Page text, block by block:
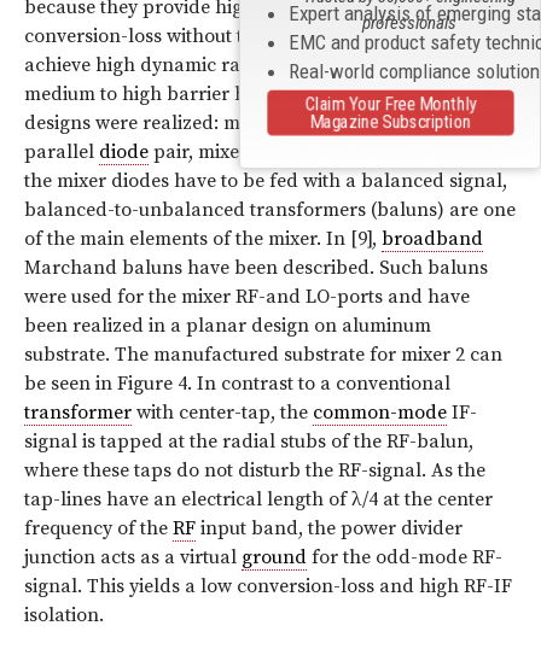
because they provide high port-port isolation and low
conversion-loss without the need for an active bias. To
achieve high dynamic range, Schottky-diodes with
medium to high barrier heights were chosen. Two mixer
designs were realized: mixer 1 incorporates an anti-
parallel diode pair, mixer 2 uses a quad-diode-ring. As
the mixer diodes have to be fed with a balanced signal,
balanced-to-unbalanced transformers (baluns) are one
of the main elements of the mixer. In [9], broadband
Marchand baluns have been described. Such baluns
were used for the mixer RF-and LO-ports and have
been realized in a planar design on aluminum
substrate. The manufactured substrate for mixer 2 can
be seen in Figure 4. In contrast to a conventional
transformer with center-tap, the common-mode IF-
signal is tapped at the radial stubs of the RF-balun,
where these taps do not disturb the RF-signal. As the
tap-lines have an electrical length of λ/4 at the center
frequency of the RF input band, the power divider
junction acts as a virtual ground for the odd-mode RF-
signal. This yields a low conversion-loss and high RF-IF
isolation.
Expert analysis of emerging
EMC and product safety
Real-world compliance
professionals
Claim Your Free Monthly
Magazine Subscription